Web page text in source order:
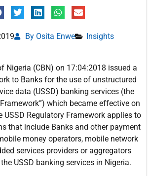
By Osita Enwe Insights
Nigeria (CBN) on 17:04:2018 issued a
to Banks for the use of unstructured
data (USSD) banking services (the
which became effective on
USSD Regulatory Framework applies to
that include Banks and other payment
money operators, mobile network
services providers or aggregators
USSD banking services in Nigeria.